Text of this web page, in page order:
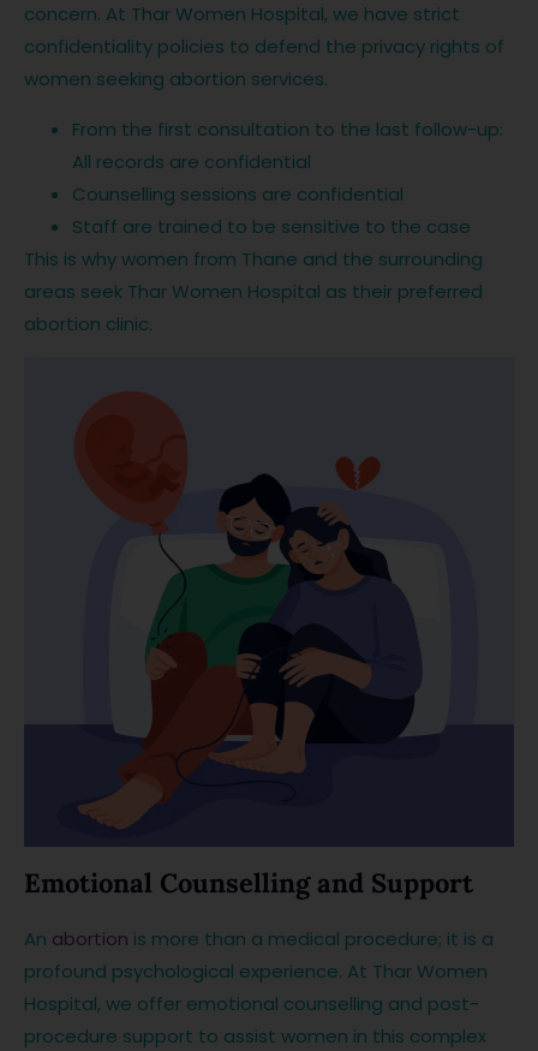
concern. At Thar Women Hospital, we have strict
confidentiality policies to defend the privacy rights of
women seeking abortion services.
From the first consultation to the last follow-up:
All records are confidential
Counselling sessions are confidential
Staff are trained to be sensitive to the case
This is why women from Thane and the surrounding
areas seek Thar Women Hospital as their preferred
abortion clinic.
Emotional Counselling and Support
An abortion is more than a medical procedure; it is a
profound psychological experience. At Thar Women
Hospital, we offer emotional counselling and post-
procedure support to assist women in this complex